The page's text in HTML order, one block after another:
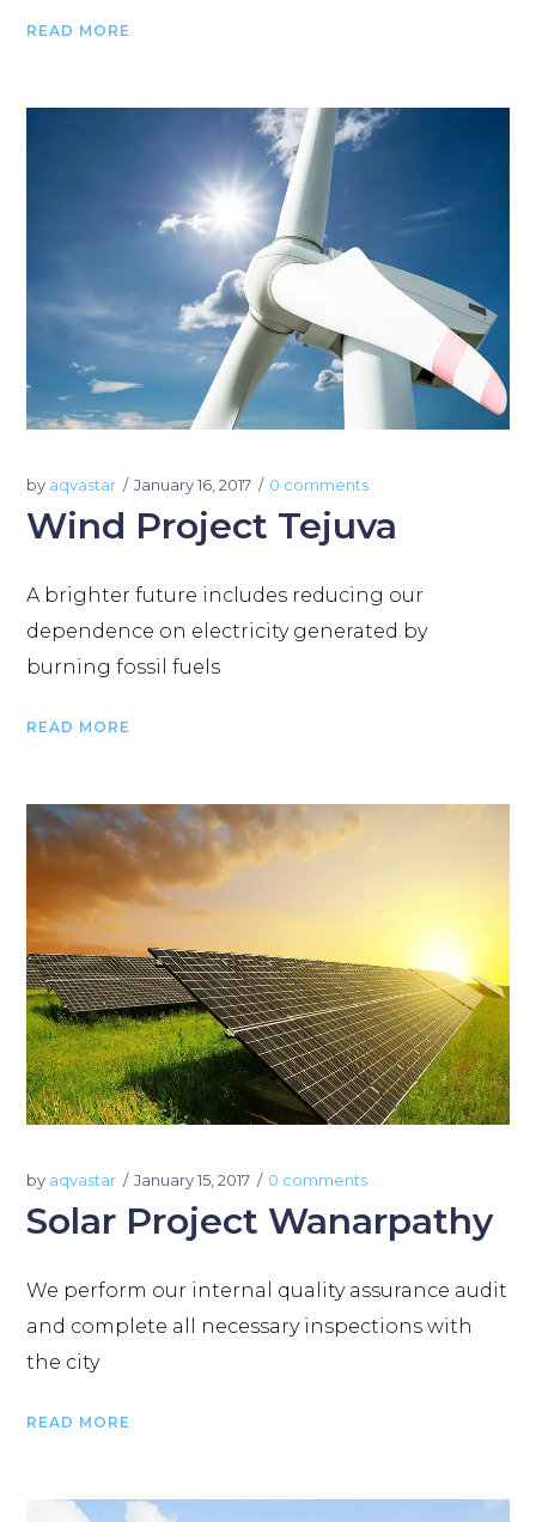
READ MORE
by aqvastar January 16, 2017 0 comments
Wind Project Tejuva
A brighter future includes reducing our
dependence on electricity generated by
burning fossil fuels
READ MORE
by aqvastar January 15, 2017 0 comments
Solar Project Wanarpathy
We perform our internal quality assurance audit
and complete all necessary inspections with
the city
READ MORE